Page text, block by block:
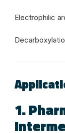
Electrophilic
1.